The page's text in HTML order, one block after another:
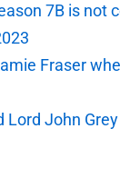
7B is not
Fraser
Lord John